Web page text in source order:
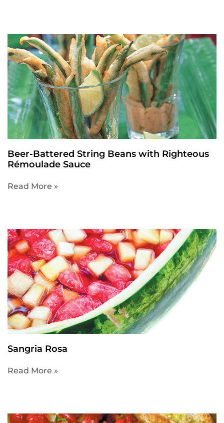
Beer-Battered String Beans with Righteous
Rémoulade Sauce
Read More »
Sangria Rosa
Read More »